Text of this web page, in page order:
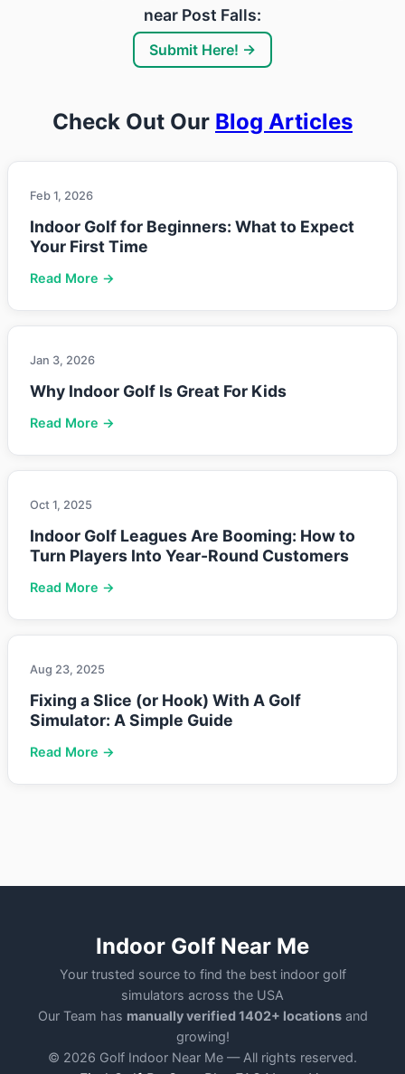
near Post Falls:
Submit Here! →
Check Out Our Blog Articles
Feb 1, 2026
Indoor Golf for Beginners: What to Expect
Your First Time
Read More →
Jan 3, 2026
Why Indoor Golf Is Great For Kids
Read More →
Oct 1, 2025
Indoor Golf Leagues Are Booming: How to
Turn Players Into Year-Round Customers
Read More →
Aug 23, 2025
Fixing a Slice (or Hook) With A Golf
Simulator: A Simple Guide
Read More →
Indoor Golf Near Me
Your trusted source to find the best indoor golf
simulators across the USA
Our Team has manually verified 1402+ locationsand
growing!
© 2026 Golf Indoor Near Me — All rights reserved.